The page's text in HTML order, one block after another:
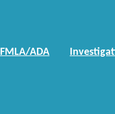
FMLA/ADA